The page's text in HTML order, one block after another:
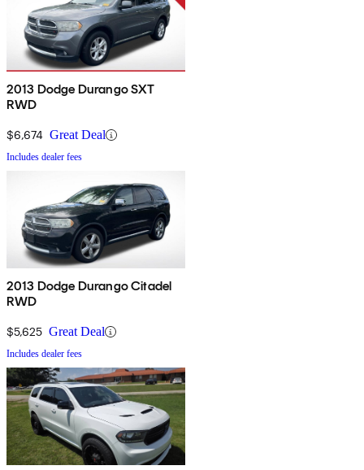
2013 Dodge Durango SXT
RWD
$6,674 Great Deal
Includes dealer fees
2013 Dodge Durango Citadel
RWD
$5,625 Great Deal
Includes dealer fees